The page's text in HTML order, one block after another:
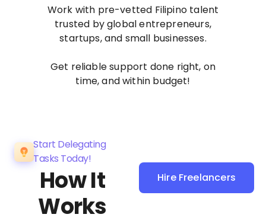
Work with pre-vetted Filipino talent
trusted by global entrepreneurs,
startups, and small businesses.
Get reliable support done right, on
time, and within budget!
Start Delegating
Tasks Today!
How It
Works
Hire Freelancers
Sign Up as a